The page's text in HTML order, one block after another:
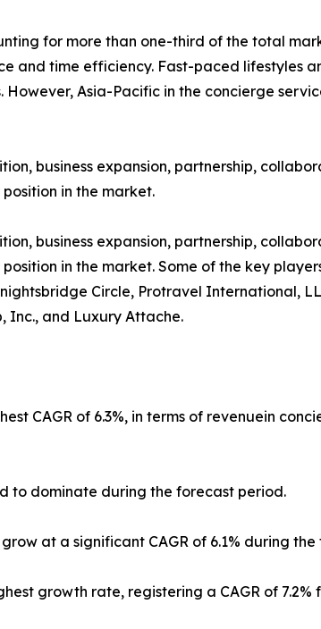
for more than one-third of the total
and time efficiency. Fast-paced lifestyles
Asia-Pacific in the concierge
business expansion, partnership,
in the market.
business expansion, partnership,
in the market. Some of the key
Circle, Protravel International,
Inc., and Luxury Attache.
CAGR of 6.3%, in terms of revenuein
to dominate during the forecast period.
at a significant CAGR of 6.1% during
growth rate, registering a CAGR of 7.2%